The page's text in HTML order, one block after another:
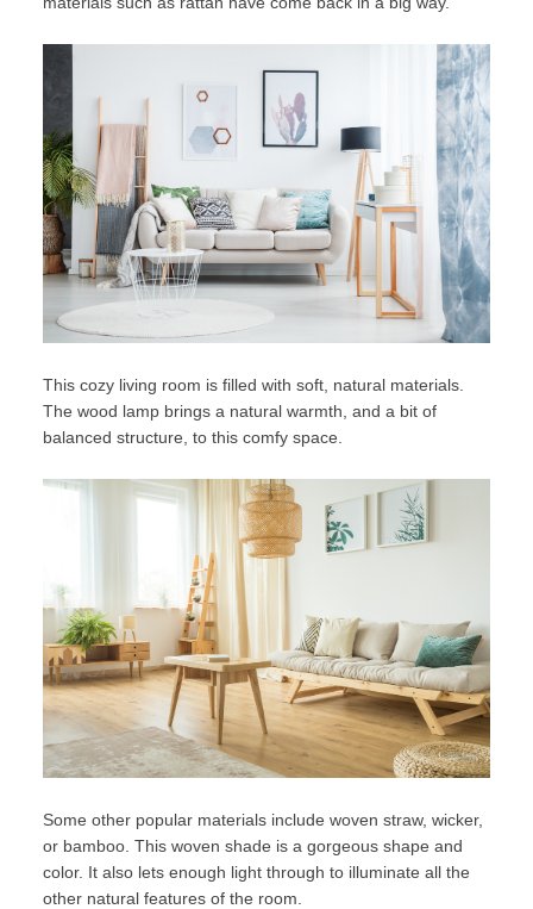
This cozy living room is filled with soft, natural materials.
The wood lamp brings a natural warmth, and a bit of
balanced structure, to this comfy space.
Some other popular materials include woven straw, wicker,
or bamboo. This woven shade is a gorgeous shape and
color. It also lets enough light through to illuminate all the
other natural features of the room.